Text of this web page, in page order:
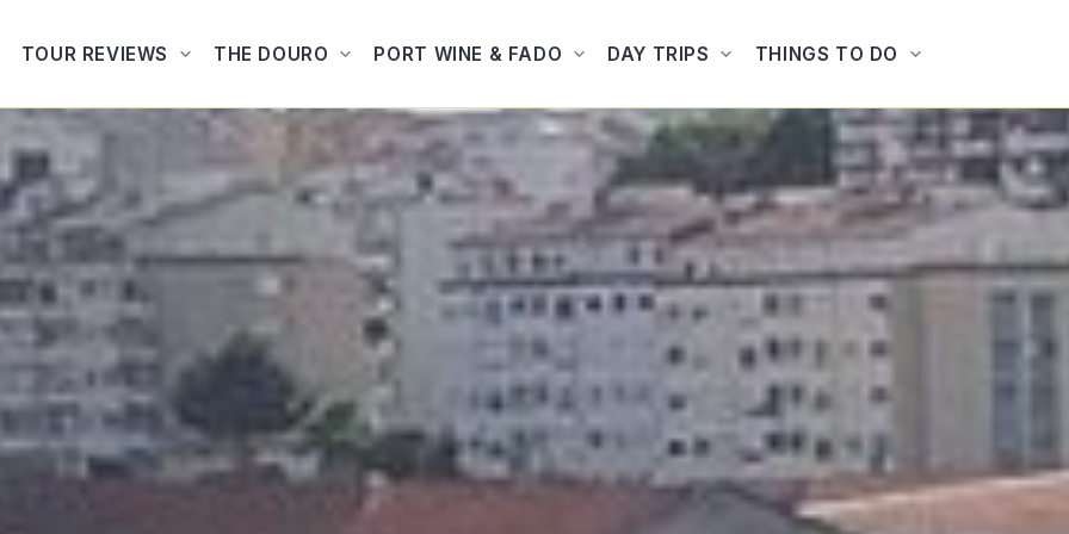
TOUR REVIEWS THE DOURO PORT WINE & FADO DAY TRIPS THINGS TO DO